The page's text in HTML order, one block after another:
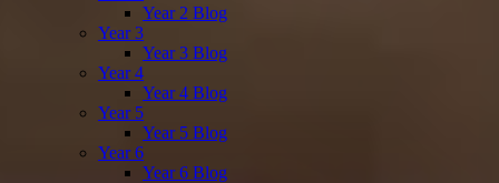
Year 2 Blog
Year 3
Year 3 Blog
Year 4
Year 4 Blog
Year 5
Year 5 Blog
Year 6
Year 6 Blog